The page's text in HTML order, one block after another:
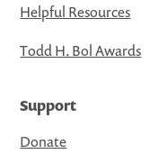
Helpful Resources
Todd H. Bol Awards
Support
Donate